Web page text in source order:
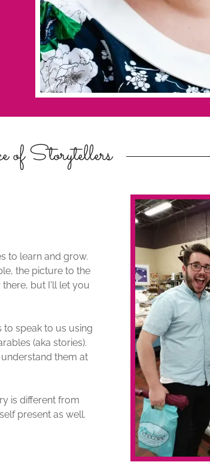
of Storytellers
to learn and grow.
the picture to the
but I'll let you
to speak to us using
(aka stories).
them at
is different from
present as well.